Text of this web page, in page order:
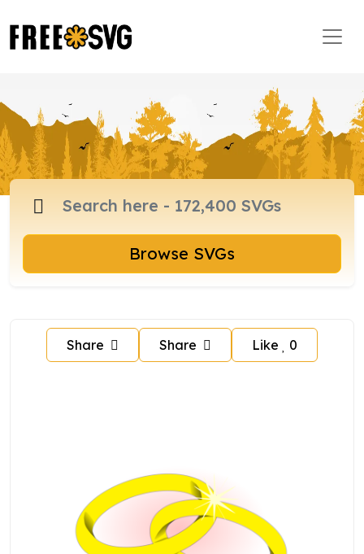
Browse SVGs
Share Share Like 0